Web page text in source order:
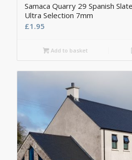
Samaca Quarry 29 Spanish
Ultra Selection 7mm
£1.95
Add to basket